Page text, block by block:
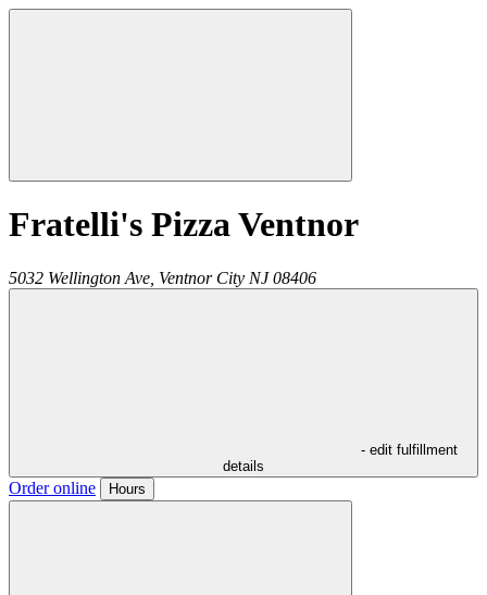
Fratelli's Pizza Ventnor
5032 Wellington Ave, Ventnor City NJ 08406
- edit fulfillment
details
Order online Hours